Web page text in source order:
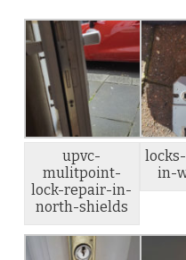
upvc-
mulitpoint-
lock-repair-in-
north-shields
in-